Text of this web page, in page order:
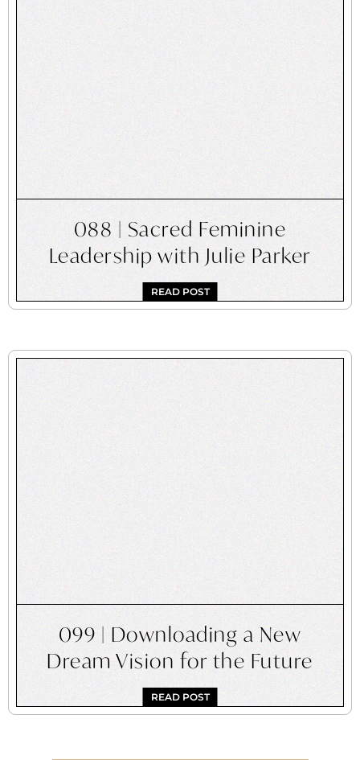
088 | Sacred Feminine
Leadership with Julie Parker
READ POST
099 | Downloading a New
Dream Vision for the Future
READ POST